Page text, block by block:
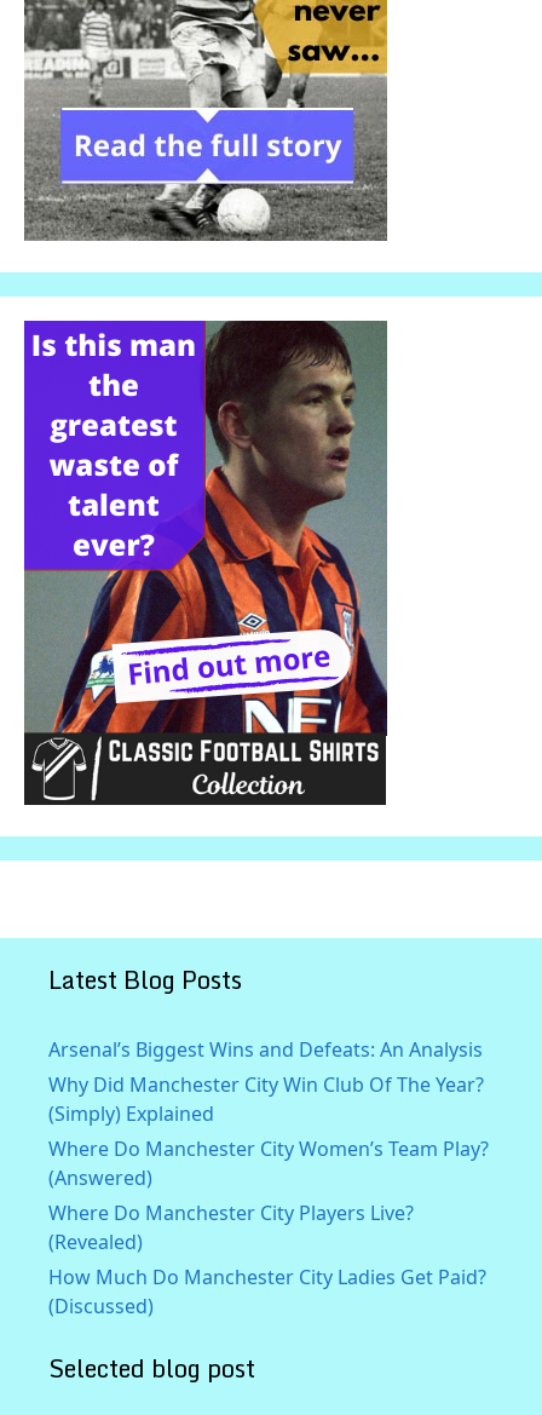
Latest Blog Posts
Arsenal’s Biggest Wins and Defeats: An Analysis
Why Did Manchester City Win Club Of The Year?
(Simply) Explained
Where Do Manchester City Women’s Team Play?
(Answered)
Where Do Manchester City Players Live?
(Revealed)
How Much Do Manchester City Ladies Get Paid?
(Discussed)
Selected blog post